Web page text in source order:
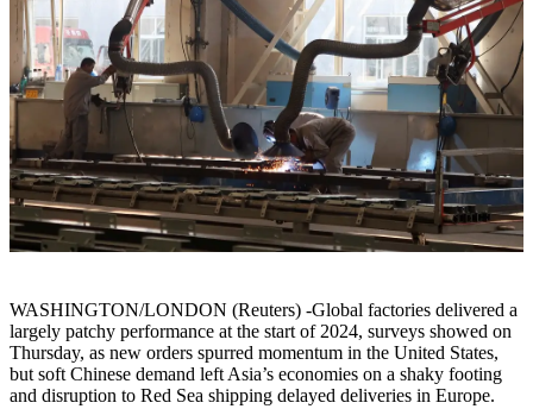
WASHINGTON/LONDON (Reuters) -Global factories delivered a
largely patchy performance at the start of 2024, surveys showed on
Thursday, as new orders spurred momentum in the United States,
but soft Chinese demand left Asia’s economies on a shaky footing
and disruption to Red Sea shipping delayed deliveries in Europe.